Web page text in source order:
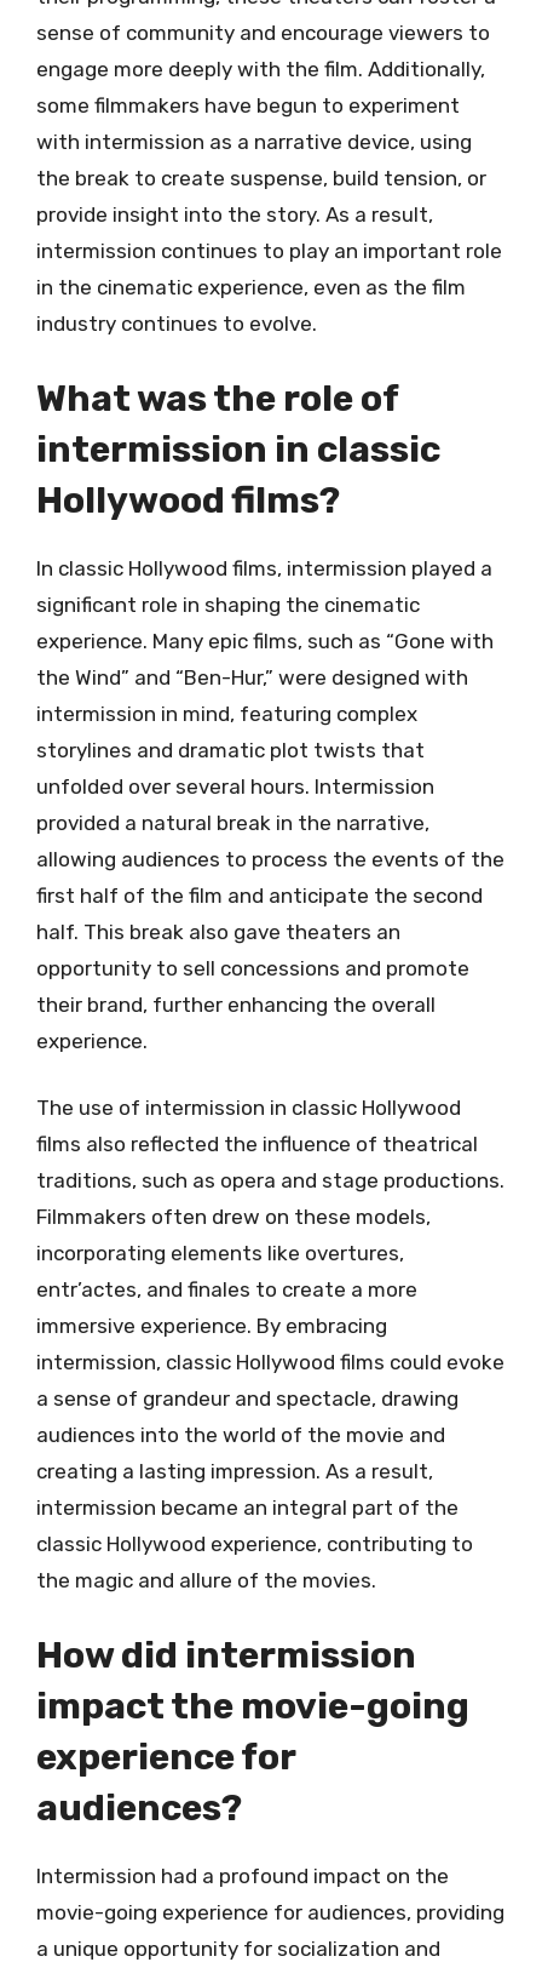
sense of community and encourage viewers to
engage more deeply with the film. Additionally,
some filmmakers have begun to experiment
with intermission as a narrative device, using
the break to create suspense, build tension, or
provide insight into the story. As a result,
intermission continues to play an important role
in the cinematic experience, even as the film
industry continues to evolve.
What was the role of
intermission in classic
Hollywood films?
In classic Hollywood films, intermission played a
significant role in shaping the cinematic
experience. Many epic films, such as “Gone with
the Wind” and “Ben-Hur,” were designed with
intermission in mind, featuring complex
storylines and dramatic plot twists that
unfolded over several hours. Intermission
provided a natural break in the narrative,
allowing audiences to process the events of the
first half of the film and anticipate the second
half. This break also gave theaters an
opportunity to sell concessions and promote
their brand, further enhancing the overall
experience.
The use of intermission in classic Hollywood
films also reflected the influence of theatrical
traditions, such as opera and stage productions.
Filmmakers often drew on these models,
incorporating elements like overtures,
entr’actes, and finales to create a more
immersive experience. By embracing
intermission, classic Hollywood films could evoke
a sense of grandeur and spectacle, drawing
audiences into the world of the movie and
creating a lasting impression. As a result,
intermission became an integral part of the
classic Hollywood experience, contributing to
the magic and allure of the movies.
How did intermission
impact the movie-going
experience for
audiences?
Intermission had a profound impact on the
movie-going experience for audiences, providing
a unique opportunity for socialization and